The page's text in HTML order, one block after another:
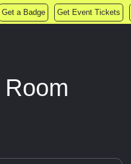
Get a Badge Get Event Tickets